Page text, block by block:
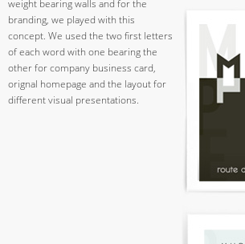
weight bearing walls and for the
branding, we played with this
concept. We used the two first letters
of each word with one bearing the
other for company business card,
orignal homepage and the layout for
different visual presentations.